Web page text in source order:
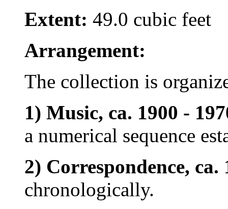
Extent: 49.0 cubic feet
Arrangement:
The collection is
1) Music, ca. 1900 -
a numerical sequence
2) Correspondence, ca.
chronologically.